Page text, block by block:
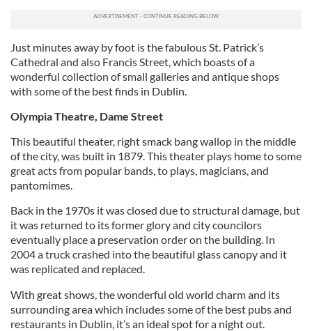
Just minutes away by foot is the fabulous St. Patrick’s
Cathedral and also Francis Street, which boasts of a
wonderful collection of small galleries and antique shops
with some of the best finds in Dublin.
Olympia Theatre, Dame Street
This beautiful theater, right smack bang wallop in the middle
of the city, was built in 1879. This theater plays home to some
great acts from popular bands, to plays, magicians, and
pantomimes.
Back in the 1970s it was closed due to structural damage, but
it was returned to its former glory and city councilors
eventually place a preservation order on the building. In
2004 a truck crashed into the beautiful glass canopy and it
was replicated and replaced.
With great shows, the wonderful old world charm and its
surrounding area which includes some of the best pubs and
restaurants in Dublin, it’s an ideal spot for a night out.